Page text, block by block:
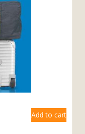
Add to cart